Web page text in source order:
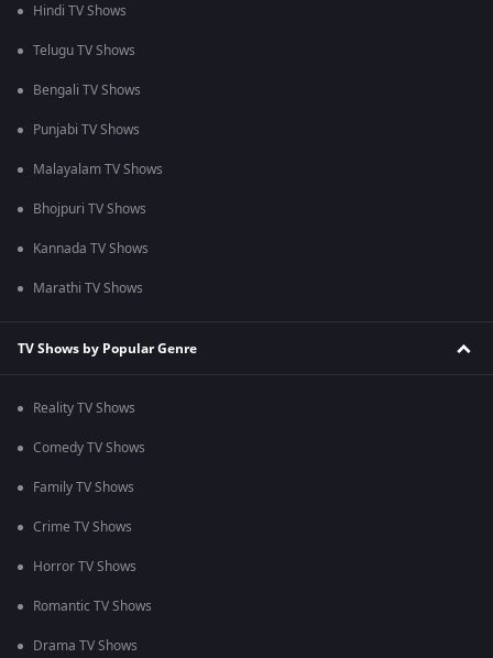
Hindi TV Shows
Telugu TV Shows
Bengali TV Shows
Punjabi TV Shows
Malayalam TV Shows
Bhojpuri TV Shows
Kannada TV Shows
Marathi TV Shows
TV Shows by Popular Genre
Reality TV Shows
Comedy TV Shows
Family TV Shows
Crime TV Shows
Horror TV Shows
Romantic TV Shows
Drama TV Shows